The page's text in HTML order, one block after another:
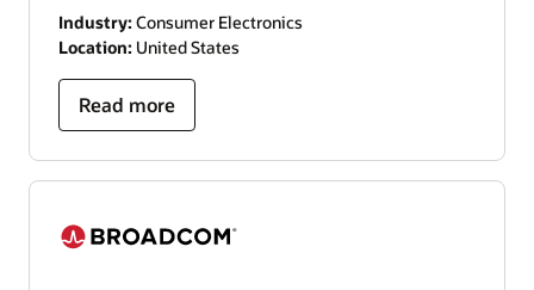
Industry: Consumer Electronics
Location: United States
Read more